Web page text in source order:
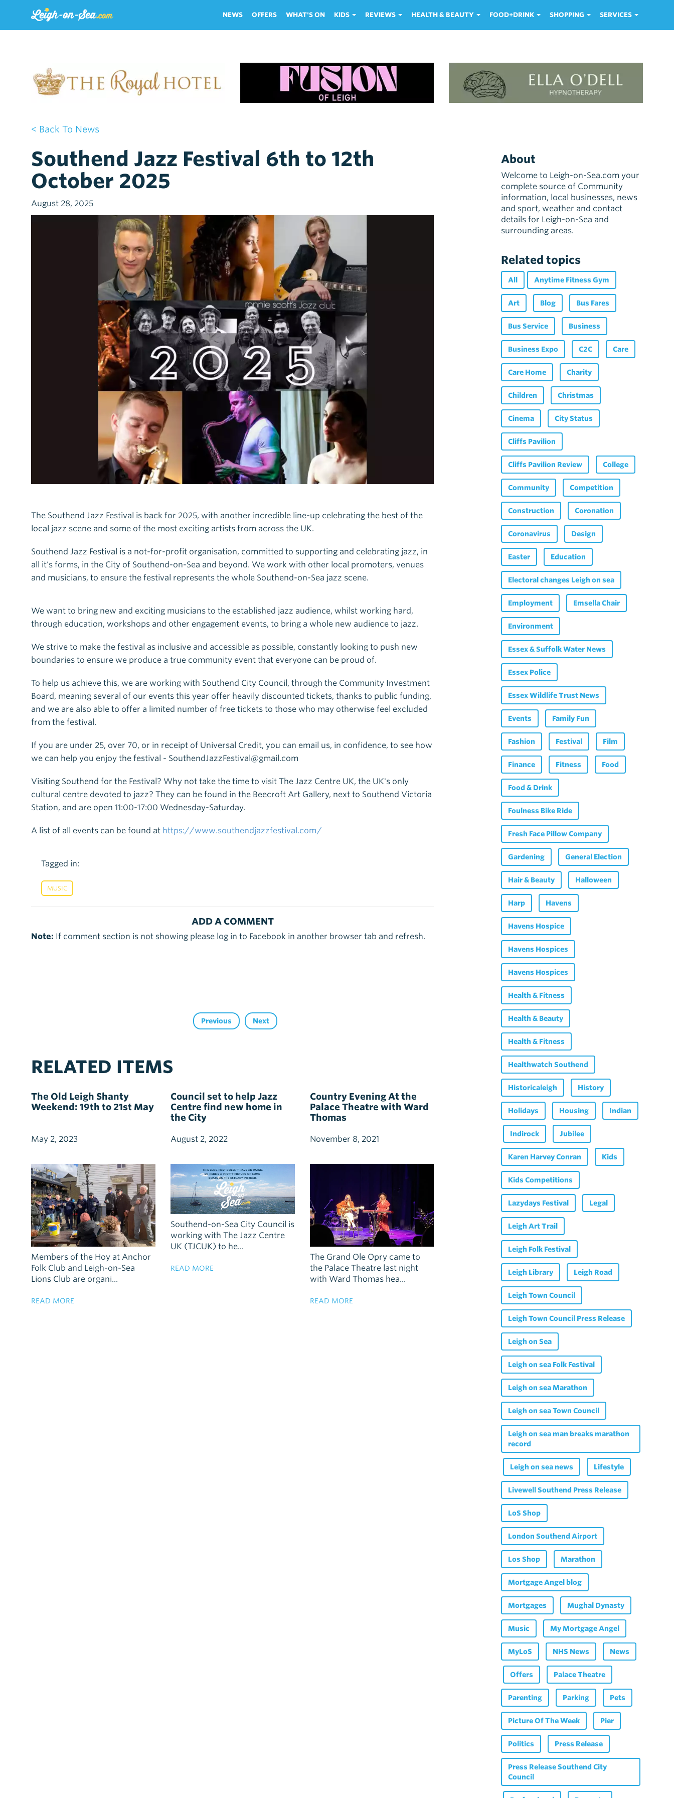
NEWS OFFERS WHAT'S ON KIDS REVIEWS HEALTH & BEAUTY FOOD+DRINK SHOPPING SERVICES
< Back To News
Southend Jazz Festival 6th to 12th
October 2025
August 28, 2025
The Southend Jazz Festival is back for 2025, with another incredible line-up celebrating the best of the
local jazz scene and some of the most exciting artists from across the UK.
Southend Jazz Festival is a not-for-profit organisation, committed to supporting and celebrating jazz, in
all it's forms, in the City of Southend-on-Sea and beyond. We work with other local promoters, venues
and musicians, to ensure the festival represents the whole Southend-on-Sea jazz scene.
We want to bring new and exciting musicians to the established jazz audience, whilst working hard,
through education, workshops and other engagement events, to bring a whole new audience to jazz.
We strive to make the festival as inclusive and accessible as possible, constantly looking to push new
boundaries to ensure we produce a true community event that everyone can be proud of.
To help us achieve this, we are working with Southend City Council, through the Community Investment
Board, meaning several of our events this year offer heavily discounted tickets, thanks to public funding,
and we are also able to offer a limited number of free tickets to those who may otherwise feel excluded
from the festival.
If you are under 25, over 70, or in receipt of Universal Credit, you can email us, in confidence, to see how
we can help you enjoy the festival - SouthendJazzFestival@gmail.com
Visiting Southend for the Festival? Why not take the time to visit The Jazz Centre UK, the UK's only
cultural centre devoted to jazz? They can be found in the Beecroft Art Gallery, next to Southend Victoria
Station, and are open 11:00-17:00 Wednesday-Saturday.
A list of all events can be found at https://www.southendjazzfestival.com/
Tagged in:
MUSIC
ADD A COMMENT
Note: If comment section is not showing please log in to Facebook in another browser tab and refresh.
Previous Next
RELATED ITEMS
The Old Leigh Shanty
Weekend: 19th to 21st May
May 2, 2023
Members of the Hoy at Anchor
Folk Club and Leigh-on-Sea
Lions Club are organi...
READ MORE
Council set to help Jazz
Centre find new home in
the City
August 2, 2022
Southend-on-Sea City Council is
working with The Jazz Centre
UK (TJCUK) to he...
READ MORE
Country Evening At the
Palace Theatre with Ward
Thomas
November 8, 2021
The Grand Ole Opry came to
the Palace Theatre last night
with Ward Thomas hea...
READ MORE
About
Welcome to Leigh-on-Sea.com your
complete source of Community
information, local businesses, news
and sport, weather and contact
details for Leigh-on-Sea and
surrounding areas.
Related topics
All Anytime Fitness Gym
Art Blog Bus Fares
Bus Service Business
Business Expo C2C Care
Care Home Charity
Children Christmas
Cinema City Status
Cliffs Pavilion
Cliffs Pavilion Review College
Community Competition
Construction Coronation
Coronavirus Design
Easter Education
Electoral changes Leigh on sea
Employment Emsella Chair
Environment
Essex & Suffolk Water News
Essex Police
Essex Wildlife Trust News
Events Family Fun
Fashion Festival Film
Finance Fitness Food
Food & Drink
Foulness Bike Ride
Fresh Face Pillow Company
Gardening General Election
Hair & Beauty Halloween
Harp Havens
Havens Hospice
Havens Hospices
Havens Hospices
Health & Fitness
Health & Beauty
Health & Fitness
Healthwatch Southend
Historicaleigh History
Holidays Housing Indian
Indirock Jubilee
Karen Harvey Conran Kids
Kids Competitions
Lazydays Festival Legal
Leigh Art Trail
Leigh Folk Festival
Leigh Library Leigh Road
Leigh Town Council
Leigh Town Council Press Release
Leigh on Sea
Leigh on sea Folk Festival
Leigh on sea Marathon
Leigh on sea Town Council
Leigh on sea man breaks marathon
record
Leigh on sea news Lifestyle
Livewell Southend Press Release
LoS Shop
London Southend Airport
Los Shop Marathon
Mortgage Angel blog
Mortgages Mughal Dynasty
Music My Mortgage Angel
MyLoS NHS News News
Offers Palace Theatre
Parenting Parking Pets
Picture Of The Week Pier
Politics Press Release
Press Release Southend City
Council